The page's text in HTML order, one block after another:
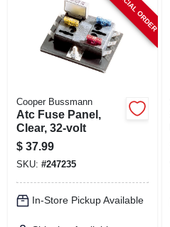
Cooper Bussmann
Atc Fuse Panel,
Clear, 32-volt
$ 37.99
SKU: #247235
In-Store Pickup Available